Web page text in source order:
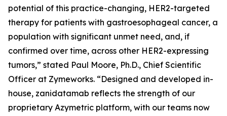
potential of this practice-changing, HER2-targeted
therapy for patients with gastroesophageal cancer, a
population with significant unmet need, and, if
confirmed over time, across other HER2-expressing
tumors,” stated Paul Moore, Ph.D., Chief Scientific
Officer at Zymeworks. “Designed and developed in-
house, zanidatamab reflects the strength of our
proprietary Azymetric platform, with our teams now